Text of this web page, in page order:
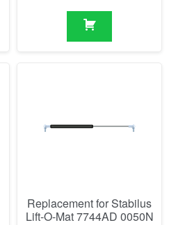
Replacement for Stabilus
Lift-O-Mat 7744AD 0050N